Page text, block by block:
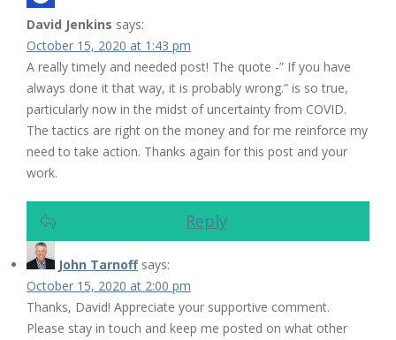
David Jenkins says:
October 15, 2020 at 1:43 pm
A really timely and needed post! The quote -” If you have
always done it that way, it is probably wrong.” is so true,
particularly now in the midst of uncertainty from COVID.
The tactics are right on the money and for me reinforce my
need to take action. Thanks again for this post and your
work.
Reply
John Tarnoff says:
October 15, 2020 at 2:00 pm
Thanks, David! Appreciate your supportive comment.
Please stay in touch and keep me posted on what other